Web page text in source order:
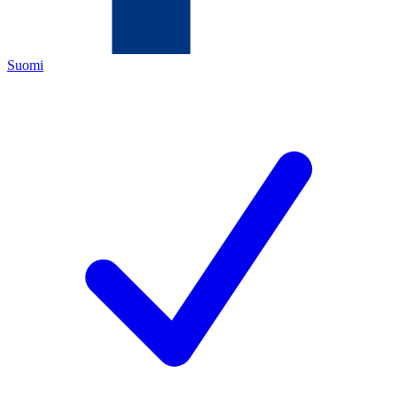
Suomi